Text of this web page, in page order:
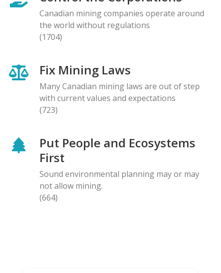
Canadian mining companies operate around
the world without regulations
(1704)
Fix Mining Laws
Many Canadian mining laws are out of step
with current values and expectations
(723)
Put People and Ecosystems
First
Sound environmental planning may or may
not allow mining.
(664)